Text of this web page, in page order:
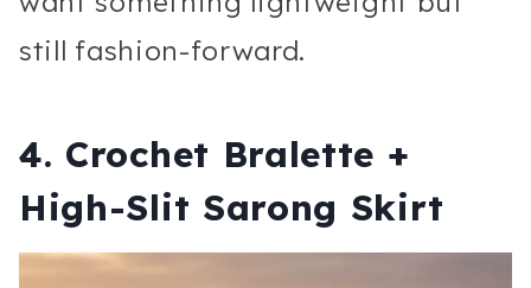
still fashion-forward.
4. Crochet Bralette +
High-Slit Sarong Skirt